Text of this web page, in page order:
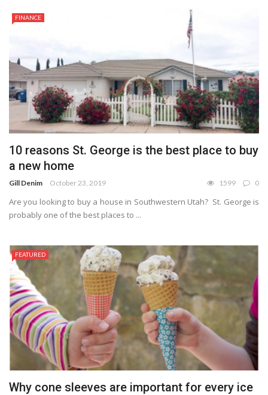
FINANCE
10 reasons St. George is the best place to buy
a new home
Gill Denim October 23, 2019 1599 0
Are you looking to buy a house in Southwestern Utah? St. George is
probably one of the best places to ...
FEATURED
Why cone sleeves are important for every ice